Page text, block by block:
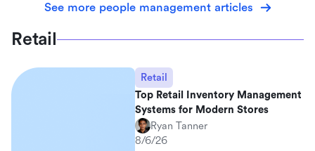
See more people management articles
Retail
Retail
Top Retail Inventory Management
Systems for Modern Stores
Ryan Tanner
8/6/26